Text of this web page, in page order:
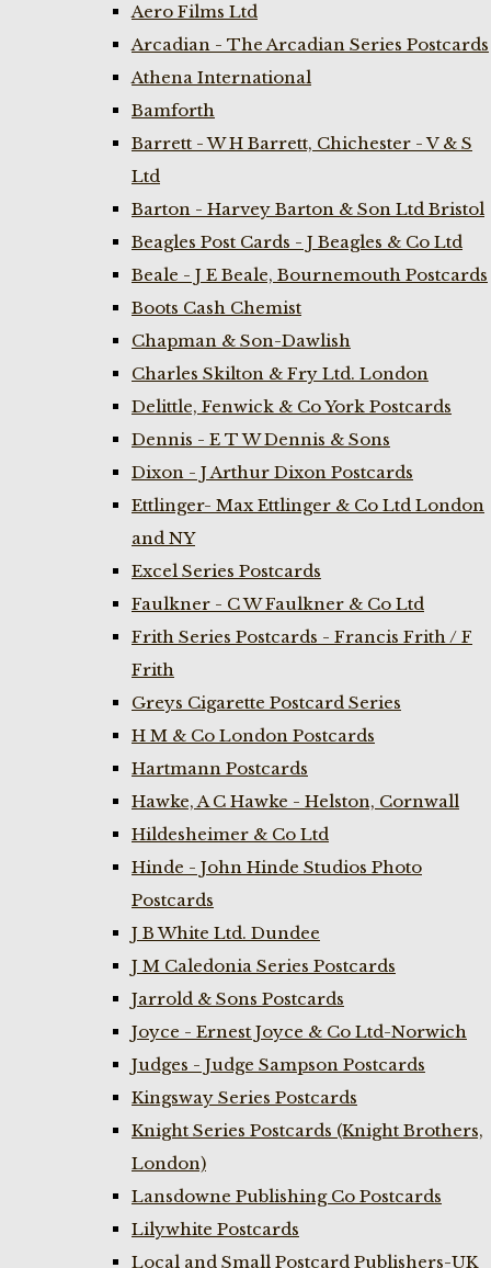
Aero Films Ltd
Arcadian - The Arcadian Series Postcards
Athena International
Bamforth
Barrett - W H Barrett, Chichester - V & S
Ltd
Barton - Harvey Barton & Son Ltd Bristol
Beagles Post Cards - J Beagles & Co Ltd
Beale - J E Beale, Bournemouth Postcards
Boots Cash Chemist
Chapman & Son-Dawlish
Charles Skilton & Fry Ltd. London
Delittle, Fenwick & Co York Postcards
Dennis - E T W Dennis & Sons
Dixon - J Arthur Dixon Postcards
Ettlinger- Max Ettlinger & Co Ltd London
and NY
Excel Series Postcards
Faulkner - C W Faulkner & Co Ltd
Frith Series Postcards - Francis Frith / F
Frith
Greys Cigarette Postcard Series
H M & Co London Postcards
Hartmann Postcards
Hawke, A C Hawke - Helston, Cornwall
Hildesheimer & Co Ltd
Hinde - John Hinde Studios Photo
Postcards
J B White Ltd. Dundee
J M Caledonia Series Postcards
Jarrold & Sons Postcards
Joyce - Ernest Joyce & Co Ltd-Norwich
Judges - Judge Sampson Postcards
Kingsway Series Postcards
Knight Series Postcards (Knight Brothers,
London)
Lansdowne Publishing Co Postcards
Lilywhite Postcards
Local and Small Postcard Publishers-UK